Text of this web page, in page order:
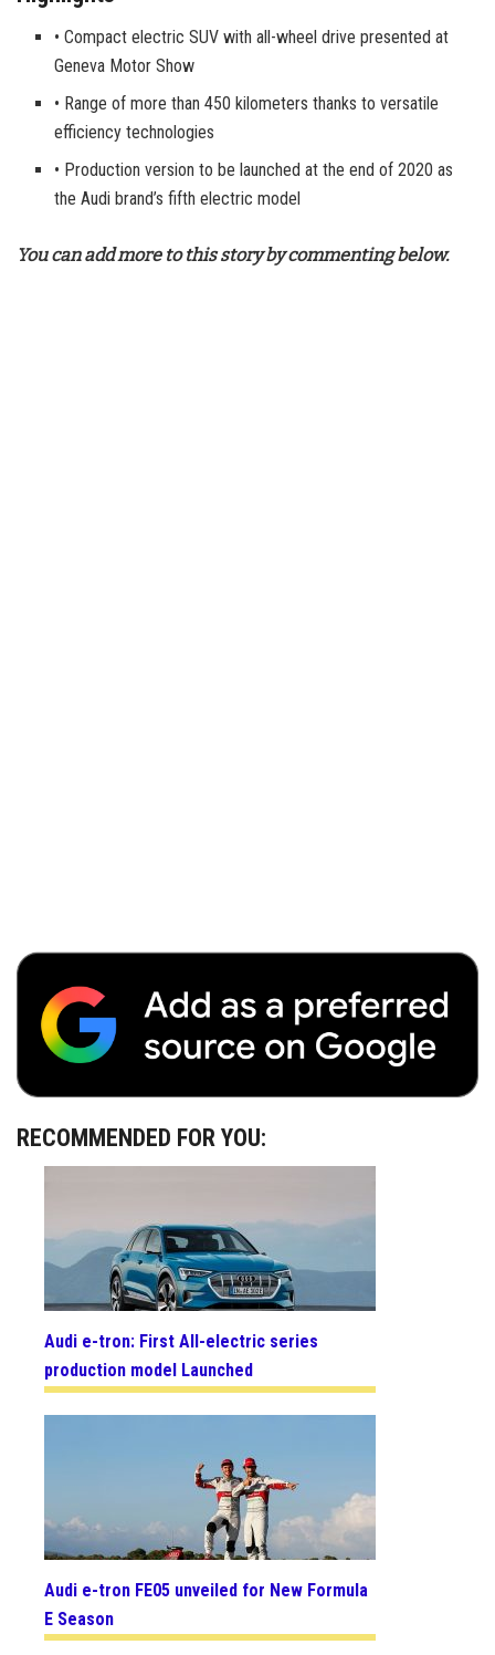
• Compact electric SUV with all-wheel drive presented at
Geneva Motor Show
• Range of more than 450 kilometers thanks to versatile
efficiency technologies
• Production version to be launched at the end of 2020 as
the Audi brand’s fifth electric model
You can add more to this story by commenting below.
RECOMMENDED FOR YOU:
Audi e-tron: First All-electric series
production model Launched
Audi e-tron FE05 unveiled for New Formula
E Season